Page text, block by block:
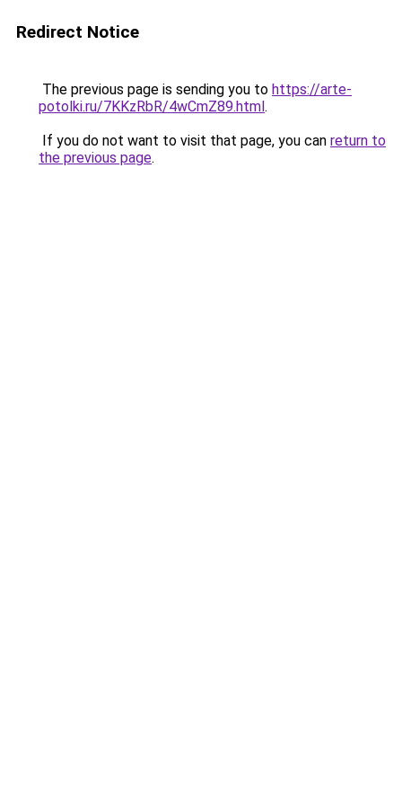
Redirect Notice
The previous page is sending you to https://arte-
potolki.ru/7KKzRbR/4wCmZ89.html.
If you do not want to visit that page, you can return to
the previous page.